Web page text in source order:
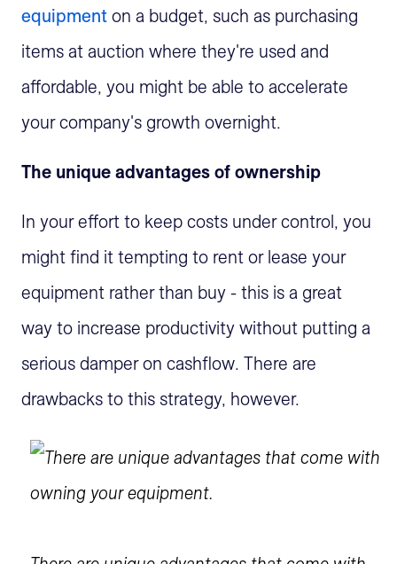
equipment on a budget, such as purchasing
items at auction where they're used and
affordable, you might be able to accelerate
your company's growth overnight.
The unique advantages of ownership
In your effort to keep costs under control, you
might find it tempting to rent or lease your
equipment rather than buy - this is a great
way to increase productivity without putting a
serious damper on cashflow. There are
drawbacks to this strategy, however.